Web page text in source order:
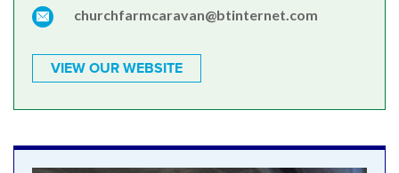
churchfarmcaravan@btinternet.com
VIEW OUR WEBSITE